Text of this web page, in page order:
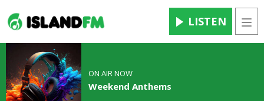
LISTEN
ON AIR NOW
Weekend Anthems